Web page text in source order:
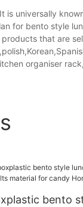
is universally
for bento style
that are
organiser
bento